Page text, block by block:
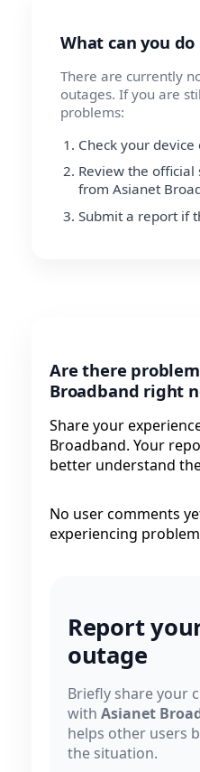
What can you
There are currently
outages. If you are
problems:
Check your
Review the
from Asianet
Submit a report if
Are there
Broadband right
Share your
Broadband. Your
better understand
No user comments
experiencing
Report
outage
Briefly share your
with Asianet
helps other users
the situation.